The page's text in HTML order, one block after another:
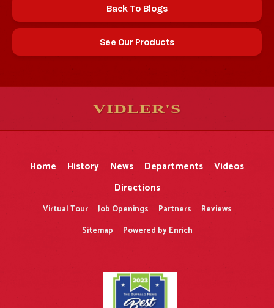
Back To Blogs
See Our Products
VIDLER'S
Home History News Departments
Videos
Directions
Virtual Tour Job Openings Partners
Reviews
Sitemap
Powered by Enrich